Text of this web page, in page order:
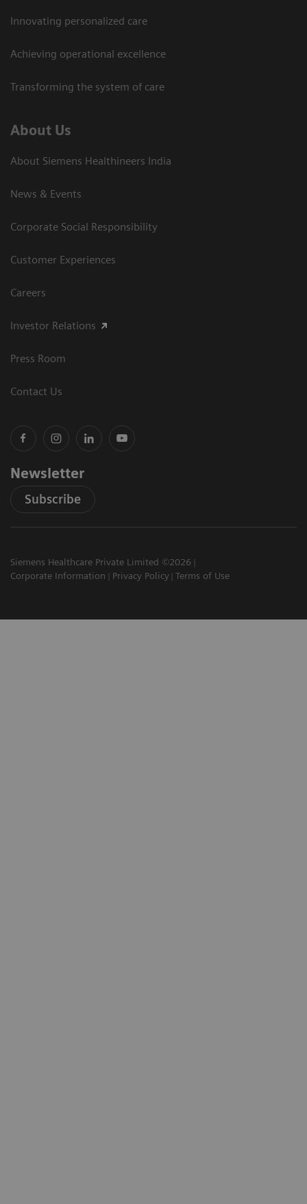
Innovating personalized care
Achieving operational excellence​
Transforming the system of care
About Us
About Siemens Healthineers India
News & Events
Corporate Social Responsibility
Customer Experiences
Careers
Investor Relations
Press Room
Contact Us
Newsletter
Subscribe
Siemens Healthcare Private Limited ©2026
Corporate Information
Privacy Policy Terms of Use